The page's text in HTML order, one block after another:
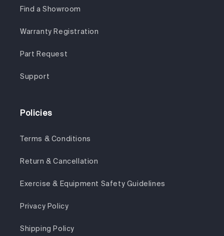
Find a Showroom
Warranty Registration
Part Request
Support
Policies
Terms & Conditions
Return & Cancellation
Exercise & Equipment Safety Guidelines
Privacy Policy
Shipping Policy